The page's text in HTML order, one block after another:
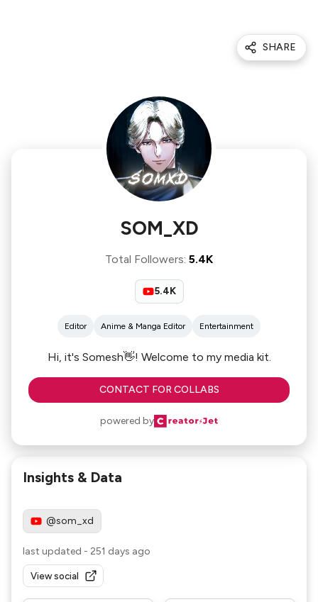
SHARE
SOM_XD
Total Followers: 5.4K
5.4K
Editor Anime & Manga Editor Entertainment
Hi, it's Somesh👋! Welcome to my media kit.
CONTACT FOR COLLABS
powered by
Insights & Data
@som_xd
last updated - 251 days ago
View social